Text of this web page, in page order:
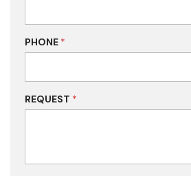
PHONE *
REQUEST *